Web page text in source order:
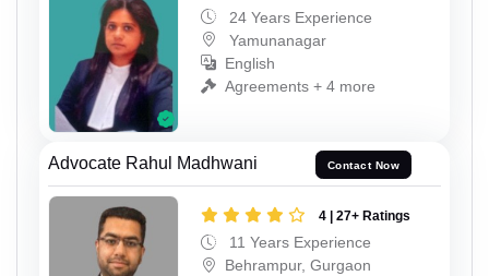
24 Years Experience
Yamunanagar
English
Agreements + 4 more
Advocate Rahul Madhwani Contact Now
4 | 27+ Ratings
11 Years Experience
Behrampur, Gurgaon